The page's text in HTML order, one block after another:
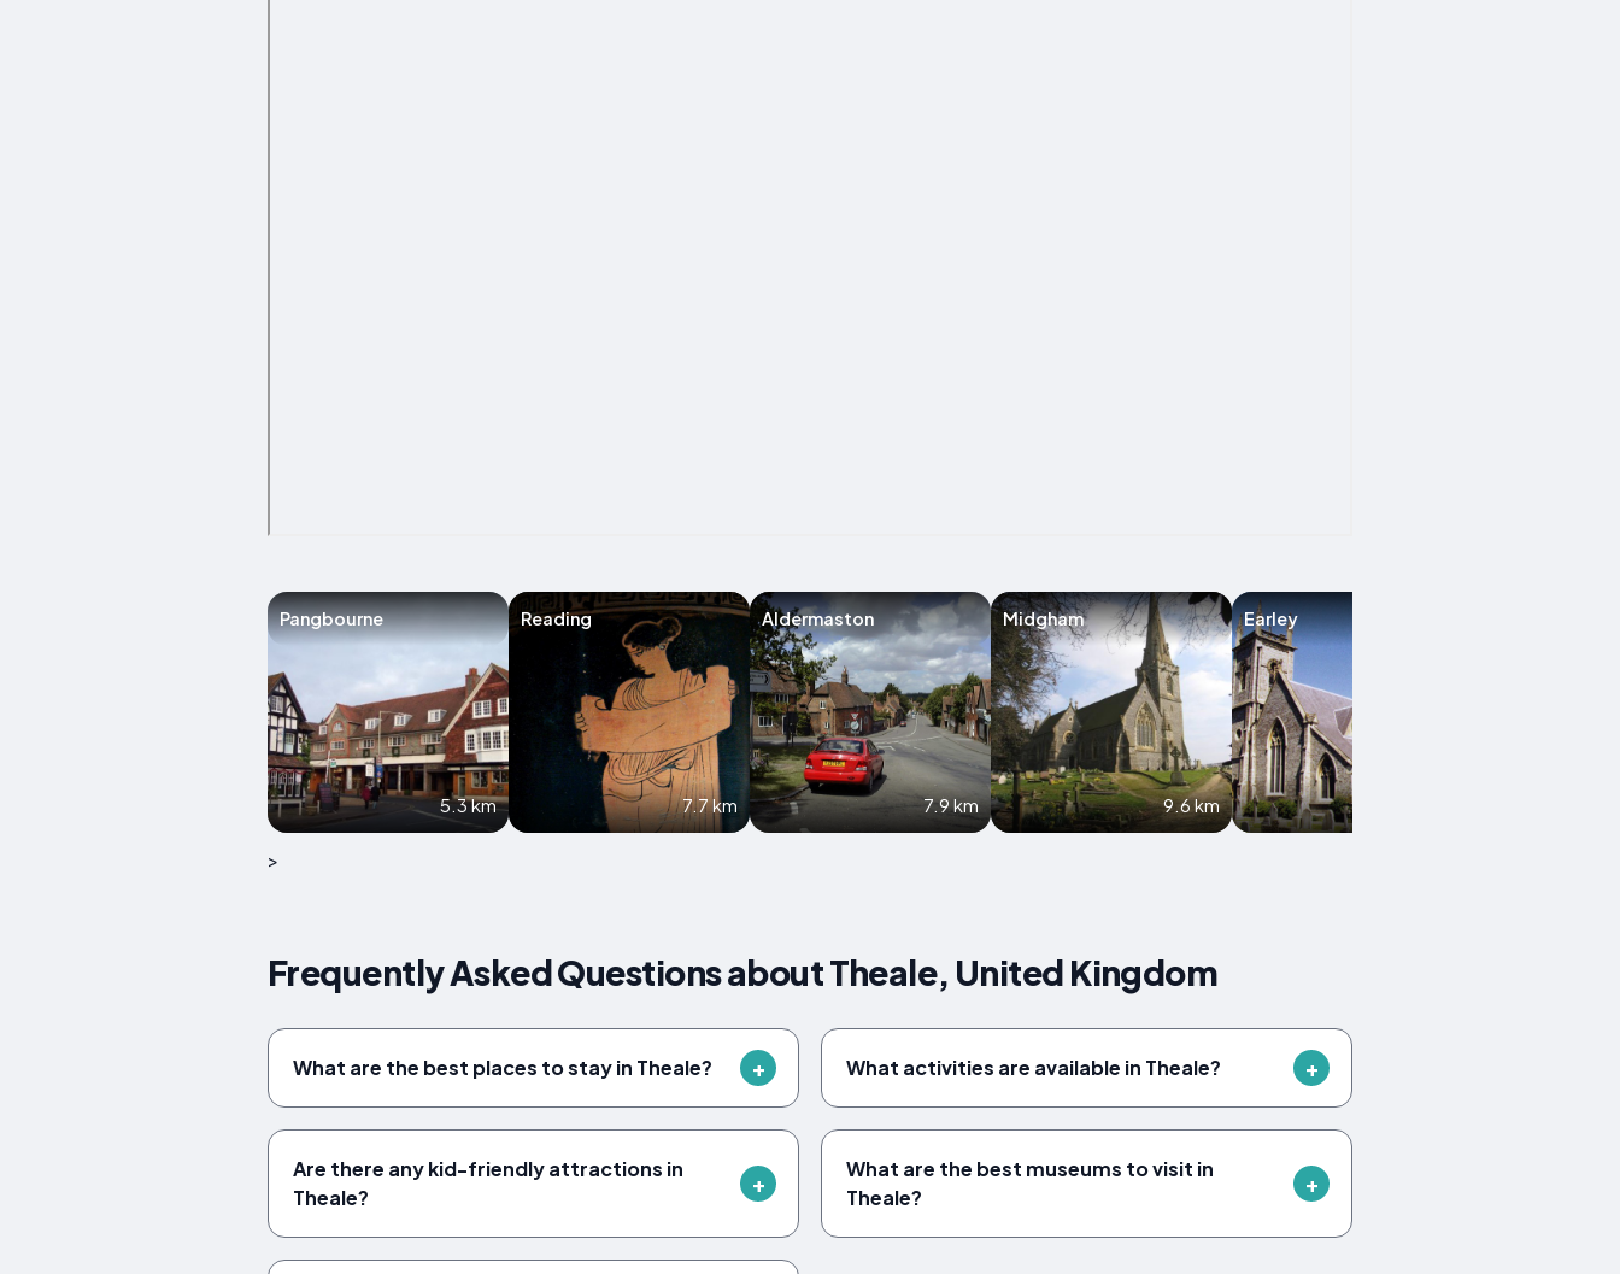
Pangbourne
5.3 km
Reading
7.7 km
Aldermaston
7.9 km
Midgham
9.6 km
Earley
>
Frequently Asked Questions about Theale, United Kingdom
What are the best places to stay in Theale? What activities are available in Theale?
Are there any kid-friendly attractions in
Theale?
What are the best museums to visit in
Theale?